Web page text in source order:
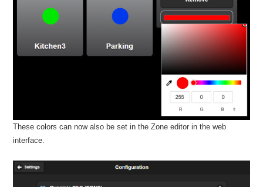
These colors can now also be set in the Zone editor in the web
interface.